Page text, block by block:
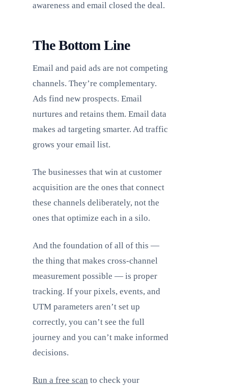
awareness and email closed the deal.
The Bottom Line
Email and paid ads are not competing
channels. They’re complementary.
Ads find new prospects. Email
nurtures and retains them. Email data
makes ad targeting smarter. Ad traffic
grows your email list.
The businesses that win at customer
acquisition are the ones that connect
these channels deliberately, not the
ones that optimize each in a silo.
And the foundation of all of this —
the thing that makes cross-channel
measurement possible — is proper
tracking. If your pixels, events, and
UTM parameters aren’t set up
correctly, you can’t see the full
journey and you can’t make informed
decisions.
Run a free scan to check your